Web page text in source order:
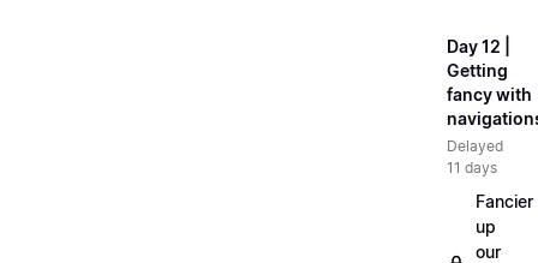
Day 12 |
Getting
fancy with
Delayed
11 days
Fancier
up
our